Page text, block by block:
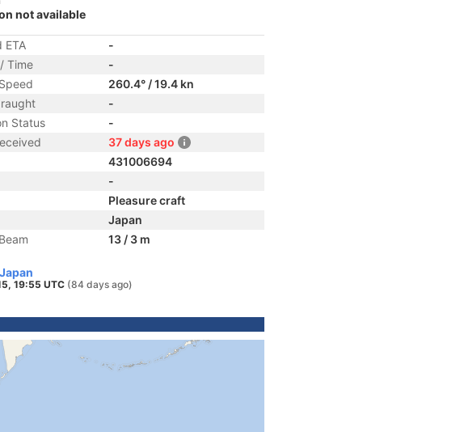
not available
ETA
-
Time
-
260.4° / 19.4 kn
-
Status
-
37 days ago
431006694
-
Pleasure craft
Japan
13 / 3 m
19:55 UTC (84 days ago)